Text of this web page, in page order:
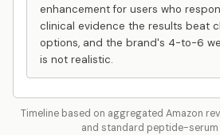
enhancement for users who
clinical evidence the results beat
options, and the brand's 4-to-6
is not realistic.
Timeline based on aggregated Amazon
and standard peptide-serum